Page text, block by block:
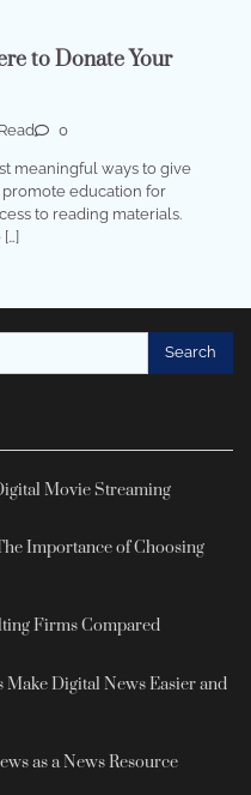
to Donate Your
0
meaningful ways to give
promote education for
to reading materials.
Movie Streaming
Importance of Choosing
Firms Compared
Digital News Easier and
as a News Resource